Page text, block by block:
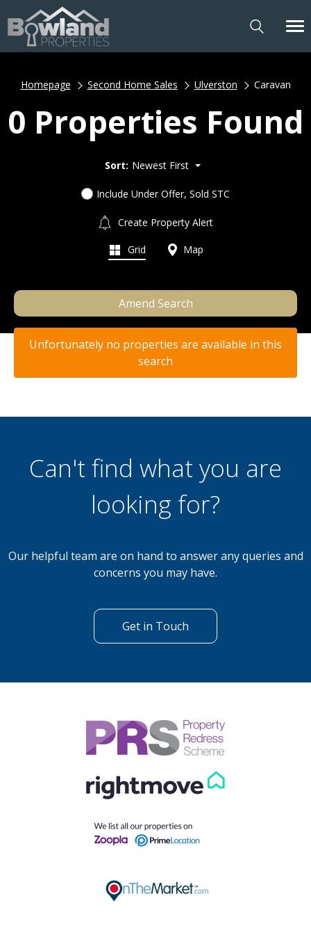
Homepage Second Home Sales Ulverston Caravan
0 Properties Found
Sort: Newest First
Include Under Offer, Sold STC
Create Property Alert
Grid Map
Amend Search
Unfortunately no properties are available in this
search
Can't find what you are
looking for?
Our helpful team are on hand to answer any queries and
concerns you may have.
Get in Touch